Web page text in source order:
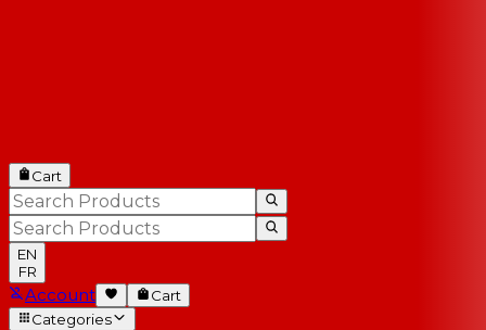
Cart
EN
FR
Account
Cart
Categories